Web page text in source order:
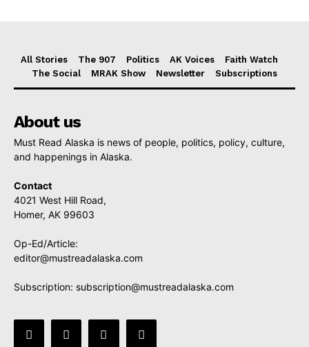
All Stories The 907 Politics AK Voices
Faith Watch
The Social
MRAK Show Newsletter Subscriptions
About us
Must Read Alaska is news of people, politics, policy, culture,
and happenings in Alaska.
Contact
4021 West Hill Road,
Homer, AK 99603
Op-Ed/Article:
editor@mustreadalaska.com
Subscription: subscription@mustreadalaska.com